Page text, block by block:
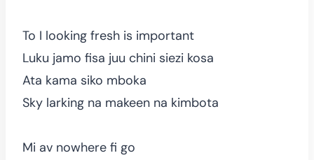
To I looking fresh is important
Luku jamo fisa juu chini siezi kosa
Ata kama siko mboka
Sky larking na makeen na kimbota
Mi av nowhere fi go